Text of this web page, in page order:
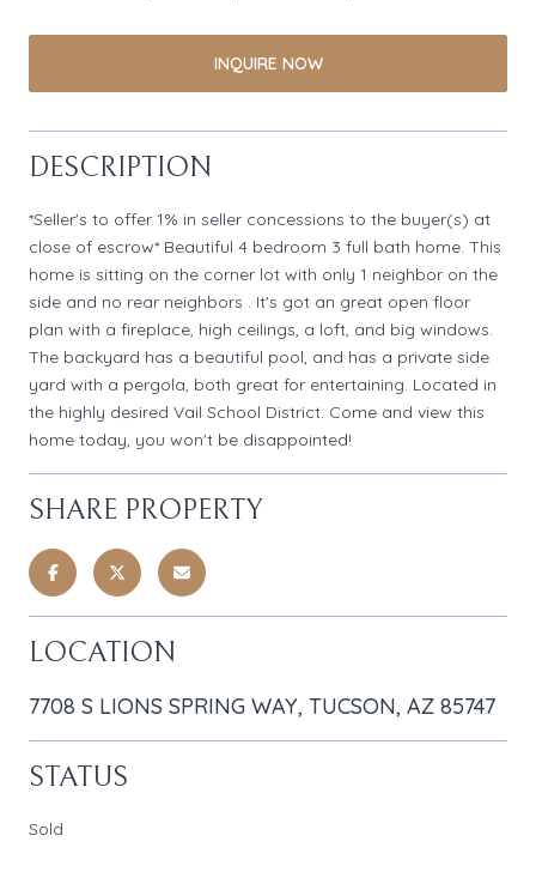
INQUIRE NOW
DESCRIPTION
*Seller's to offer 1% in seller concessions to the buyer(s) at
close of escrow* Beautiful 4 bedroom 3 full bath home. This
home is sitting on the corner lot with only 1 neighbor on the
side and no rear neighbors . It's got an great open floor
plan with a fireplace, high ceilings, a loft, and big windows.
The backyard has a beautiful pool, and has a private side
yard with a pergola, both great for entertaining. Located in
the highly desired Vail School District. Come and view this
home today, you won't be disappointed!
SHARE PROPERTY
LOCATION
7708 S LIONS SPRING WAY, TUCSON, AZ 85747
STATUS
Sold